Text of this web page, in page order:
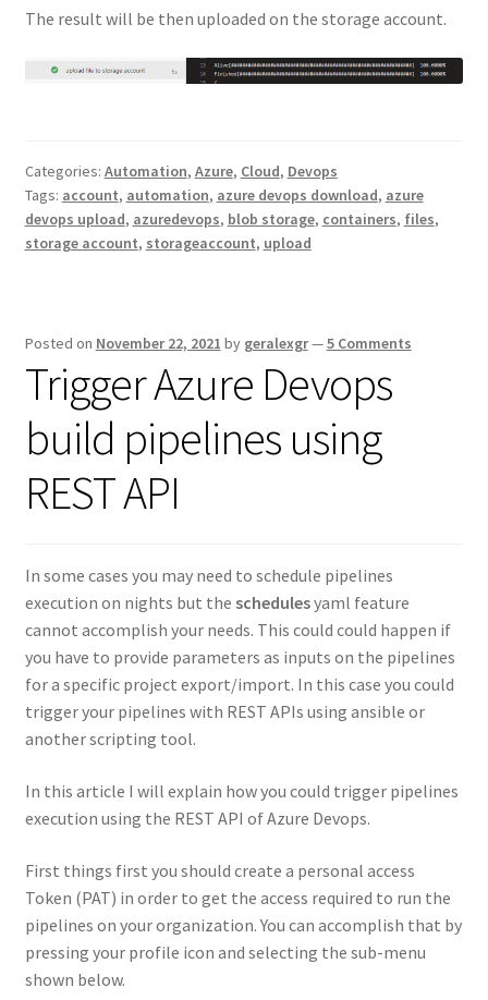
The result will be then uploaded on the storage account.
Categories: Automation, Azure, Cloud, Devops
Tags: account, automation, azure devops download, azure
devops upload, azuredevops, blob storage, containers, files,
storage account, storageaccount, upload
Posted on November 22, 2021 by geralexgr—5 Comments
Trigger Azure Devops
build pipelines using
REST API
In some cases you may need to schedule pipelines
execution on nights but the schedulesyaml feature
cannot accomplish your needs. This could could happen if
you have to provide parameters as inputs on the pipelines
for a specific project export/import. In this case you could
trigger your pipelines with REST APIs using ansible or
another scripting tool.
In this article I will explain how you could trigger pipelines
execution using the REST API of Azure Devops.
First things first you should create a personal access
Token (PAT) in order to get the access required to run the
pipelines on your organization. You can accomplish that by
pressing your profile icon and selecting the sub-menu
shown below.